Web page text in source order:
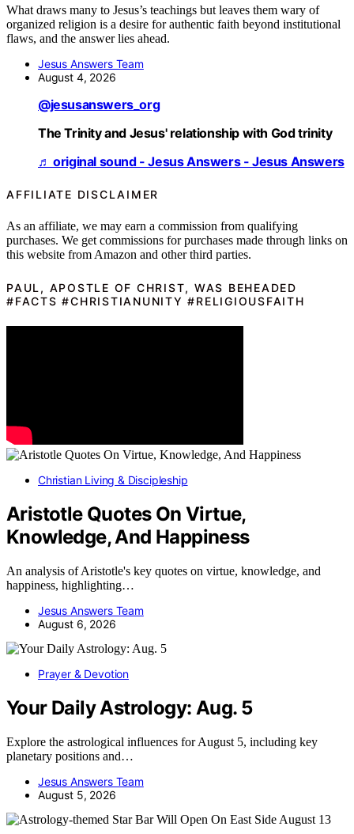
What draws many to Jesus’s teachings but leaves them wary of
organized religion is a desire for authentic faith beyond institutional
flaws, and the answer lies ahead.
Jesus Answers Team
August 4, 2026
@jesusanswers_org
The Trinity and Jesus' relationship with God trinity
♬ original sound - Jesus Answers - Jesus Answers
AFFILIATE DISCLAIMER
As an affiliate, we may earn a commission from qualifying
purchases. We get commissions for purchases made through links on
this website from Amazon and other third parties.
PAUL, APOSTLE OF CHRIST, WAS BEHEADED
#FACTS #CHRISTIANUNITY #RELIGIOUSFAITH
Christian Living & Discipleship
Aristotle Quotes On Virtue,
Knowledge, And Happiness
An analysis of Aristotle's key quotes on virtue, knowledge, and
happiness, highlighting…
Jesus Answers Team
August 6, 2026
Prayer & Devotion
Your Daily Astrology: Aug. 5
Explore the astrological influences for August 5, including key
planetary positions and…
Jesus Answers Team
August 5, 2026